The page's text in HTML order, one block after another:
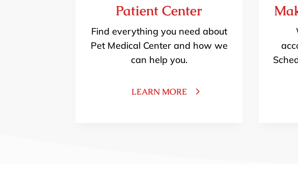
Patient Center
Find everything you need about
Pet Medical Center and how we
can help you.
LEARN MORE